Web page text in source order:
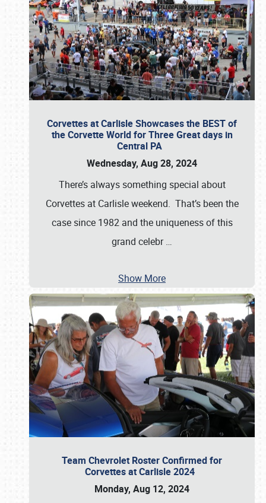
Corvettes at Carlisle Showcases the BEST of
the Corvette World for Three Great days in
Central PA
Wednesday, Aug 28, 2024
There’s always something special about
Corvettes at Carlisle weekend. That’s been the
case since 1982 and the uniqueness of this
grand celebr…
Show More
Team Chevrolet Roster Confirmed for
Corvettes at Carlisle 2024
Monday, Aug 12, 2024